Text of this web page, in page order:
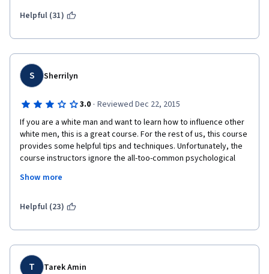
Helpful (31)
S Sherrilyn
3.0 · Reviewed Dec 22, 2015
If you are a white man and want to learn how to influence other
white men, this is a great course. For the rest of us, this course
provides some helpful tips and techniques. Unfortunately, the
course instructors ignore the all-too-common psychological
gender, age, orientation, etc. And near the end of the course,
specifically anger. That is a laughable suggestion. There are
effective when the anger of others is counterproductive.
Here's one: https://asunow.asu.edu/20151027-study-shows-
angry-men-gain-influence-and-angry-women-lose-influence
Show more
Helpful (23)
T Tarek Amin